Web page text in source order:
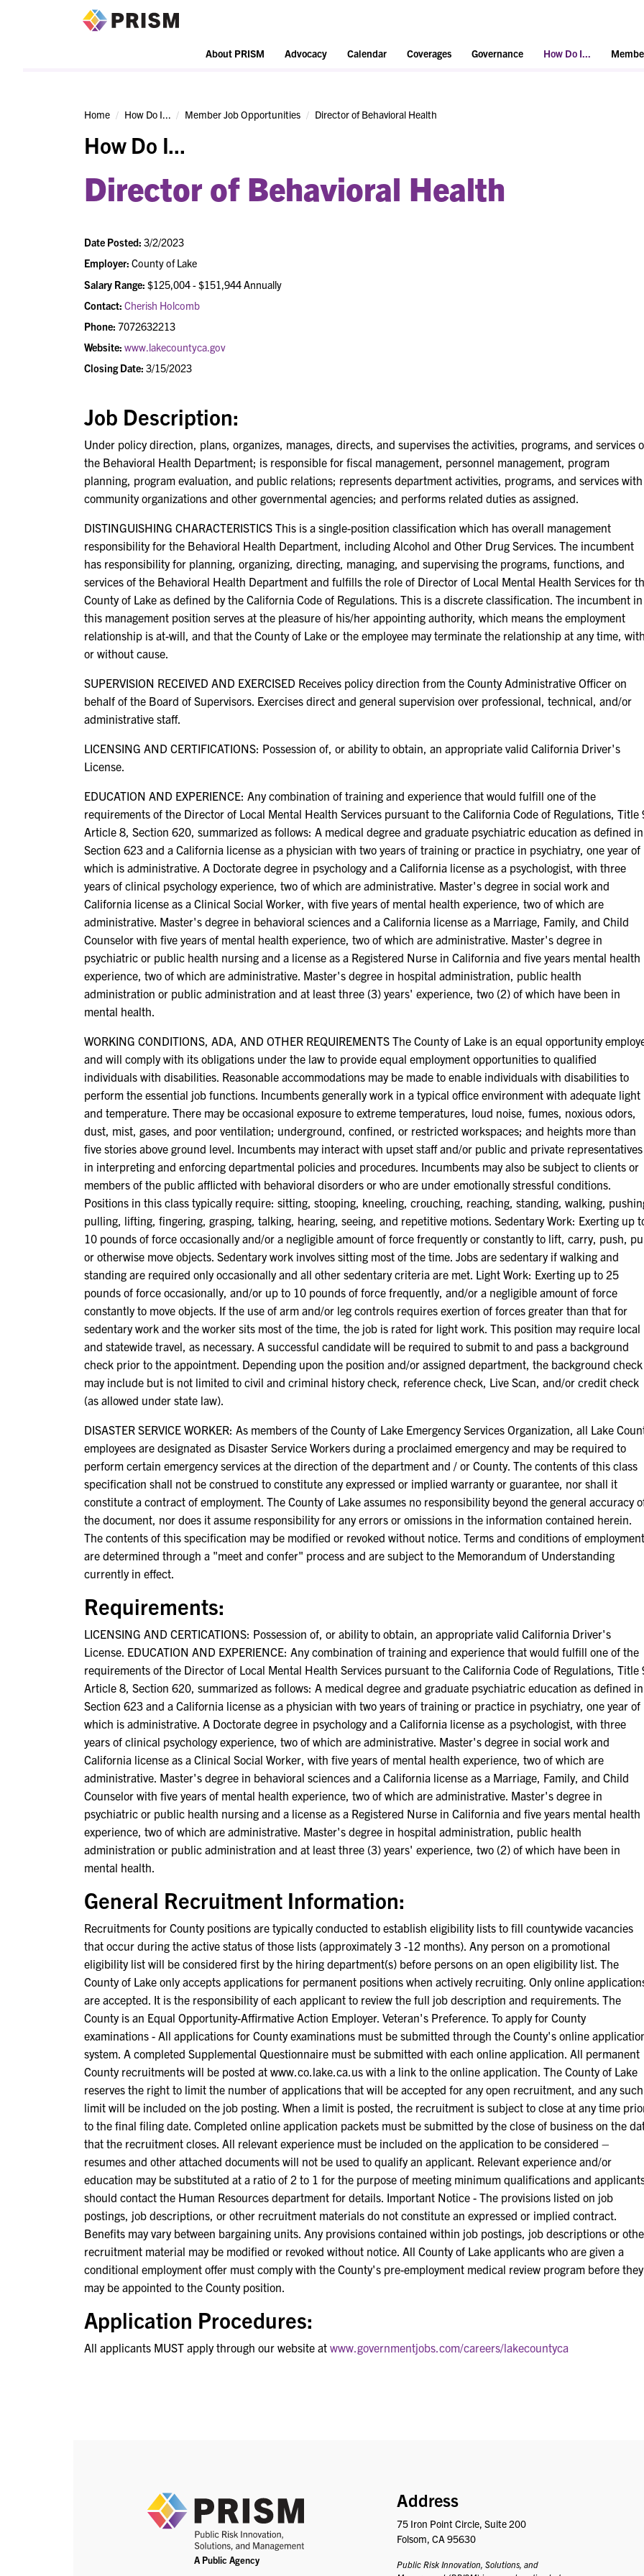
About PRISM Advocacy Calendar Coverages Governance How Do I...
Home How Do I... Member Job Opportunities Director of Behavioral Health
How Do I...
Director of Behavioral Health
Date Posted: 3/2/2023
Employer: County of Lake
Salary Range: $125,004 - $151,944 Annually
Contact: Cherish Holcomb
Phone: 7072632213
Website: www.lakecountyca.gov
Closing Date: 3/15/2023
Job Description:
Under policy direction, plans, organizes, manages, directs, and supervises the activities, programs, and services
the Behavioral Health Department; is responsible for fiscal management, personnel management, program
planning, program evaluation, and public relations; represents department activities, programs, and services with
community organizations and other governmental agencies; and performs related duties as assigned.
DISTINGUISHING CHARACTERISTICS This is a single-position classification which has overall management
responsibility for the Behavioral Health Department, including Alcohol and Other Drug Services. The incumbent
has responsibility for planning, organizing, directing, managing, and supervising the programs, functions, and
services of the Behavioral Health Department and fulfills the role of Director of Local Mental Health Services for
County of Lake as defined by the California Code of Regulations. This is a discrete classification. The incumbent in
this management position serves at the pleasure of his/her appointing authority, which means the employment
relationship is at-will, and that the County of Lake or the employee may terminate the relationship at any time,
or without cause.
SUPERVISION RECEIVED AND EXERCISED Receives policy direction from the County Administrative Officer on
behalf of the Board of Supervisors. Exercises direct and general supervision over professional, technical, and/or
administrative staff.
LICENSING AND CERTIFICATIONS: Possession of, or ability to obtain, an appropriate valid California Driver's
License.
EDUCATION AND EXPERIENCE: Any combination of training and experience that would fulfill one of the
requirements of the Director of Local Mental Health Services pursuant to the California Code of Regulations, Title
Article 8, Section 620, summarized as follows: A medical degree and graduate psychiatric education as defined in
Section 623 and a California license as a physician with two years of training or practice in psychiatry, one year of
which is administrative. A Doctorate degree in psychology and a California license as a psychologist, with three
years of clinical psychology experience, two of which are administrative. Master's degree in social work and
California license as a Clinical Social Worker, with five years of mental health experience, two of which are
administrative. Master's degree in behavioral sciences and a California license as a Marriage, Family, and Child
Counselor with five years of mental health experience, two of which are administrative. Master's degree in
psychiatric or public health nursing and a license as a Registered Nurse in California and five years mental health
experience, two of which are administrative. Master's degree in hospital administration, public health
administration or public administration and at least three (3) years' experience, two (2) of which have been in
mental health.
WORKING CONDITIONS, ADA, AND OTHER REQUIREMENTS The County of Lake is an equal opportunity
and will comply with its obligations under the law to provide equal employment opportunities to qualified
individuals with disabilities. Reasonable accommodations may be made to enable individuals with disabilities to
perform the essential job functions. Incumbents generally work in a typical office environment with adequate light
and temperature. There may be occasional exposure to extreme temperatures, loud noise, fumes, noxious odors,
dust, mist, gases, and poor ventilation; underground, confined, or restricted workspaces; and heights more than
five stories above ground level. Incumbents may interact with upset staff and/or public and private representatives
in interpreting and enforcing departmental policies and procedures. Incumbents may also be subject to clients or
members of the public afflicted with behavioral disorders or who are under emotionally stressful conditions.
Positions in this class typically require: sitting, stooping, kneeling, crouching, reaching, standing, walking,
pulling, lifting, fingering, grasping, talking, hearing, seeing, and repetitive motions. Sedentary Work: Exerting up
10 pounds of force occasionally and/or a negligible amount of force frequently or constantly to lift, carry, push,
or otherwise move objects. Sedentary work involves sitting most of the time. Jobs are sedentary if walking and
standing are required only occasionally and all other sedentary criteria are met. Light Work: Exerting up to 25
pounds of force occasionally, and/or up to 10 pounds of force frequently, and/or a negligible amount of force
constantly to move objects. If the use of arm and/or leg controls requires exertion of forces greater than that for
sedentary work and the worker sits most of the time, the job is rated for light work. This position may require local
and statewide travel, as necessary. A successful candidate will be required to submit to and pass a background
check prior to the appointment. Depending upon the position and/or assigned department, the background check
may include but is not limited to civil and criminal history check, reference check, Live Scan, and/or credit check
(as allowed under state law).
DISASTER SERVICE WORKER: As members of the County of Lake Emergency Services Organization, all Lake
employees are designated as Disaster Service Workers during a proclaimed emergency and may be required to
perform certain emergency services at the direction of the department and / or County. The contents of this class
specification shall not be construed to constitute any expressed or implied warranty or guarantee, nor shall it
constitute a contract of employment. The County of Lake assumes no responsibility beyond the general accuracy
the document, nor does it assume responsibility for any errors or omissions in the information contained herein.
The contents of this specification may be modified or revoked without notice. Terms and conditions of employment
are determined through a "meet and confer" process and are subject to the Memorandum of Understanding
currently in effect.
Requirements:
LICENSING AND CERTICATIONS: Possession of, or ability to obtain, an appropriate valid California Driver's
License. EDUCATION AND EXPERIENCE: Any combination of training and experience that would fulfill one of the
requirements of the Director of Local Mental Health Services pursuant to the California Code of Regulations, Title
Article 8, Section 620, summarized as follows: A medical degree and graduate psychiatric education as defined in
Section 623 and a California license as a physician with two years of training or practice in psychiatry, one year of
which is administrative. A Doctorate degree in psychology and a California license as a psychologist, with three
years of clinical psychology experience, two of which are administrative. Master's degree in social work and
California license as a Clinical Social Worker, with five years of mental health experience, two of which are
administrative. Master's degree in behavioral sciences and a California license as a Marriage, Family, and Child
Counselor with five years of mental health experience, two of which are administrative. Master's degree in
psychiatric or public health nursing and a license as a Registered Nurse in California and five years mental health
experience, two of which are administrative. Master's degree in hospital administration, public health
administration or public administration and at least three (3) years' experience, two (2) of which have been in
mental health.
General Recruitment Information:
Recruitments for County positions are typically conducted to establish eligibility lists to fill countywide vacancies
that occur during the active status of those lists (approximately 3 -12 months). Any person on a promotional
eligibility list will be considered first by the hiring department(s) before persons on an open eligibility list. The
County of Lake only accepts applications for permanent positions when actively recruiting. Only online
are accepted. It is the responsibility of each applicant to review the full job description and requirements. The
County is an Equal Opportunity-Affirmative Action Employer. Veteran's Preference. To apply for County
examinations - All applications for County examinations must be submitted through the County's online
system. A completed Supplemental Questionnaire must be submitted with each online application. All permanent
County recruitments will be posted at www.co.lake.ca.us with a link to the online application. The County of Lake
reserves the right to limit the number of applications that will be accepted for any open recruitment, and any such
limit will be included on the job posting. When a limit is posted, the recruitment is subject to close at any time
to the final filing date. Completed online application packets must be submitted by the close of business on the
that the recruitment closes. All relevant experience must be included on the application to be considered –
resumes and other attached documents will not be used to qualify an applicant. Relevant experience and/or
education may be substituted at a ratio of 2 to 1 for the purpose of meeting minimum qualifications and
should contact the Human Resources department for details. Important Notice - The provisions listed on job
postings, job descriptions, or other recruitment materials do not constitute an expressed or implied contract.
Benefits may vary between bargaining units. Any provisions contained within job postings, job descriptions or
recruitment material may be modified or revoked without notice. All County of Lake applicants who are given a
conditional employment offer must comply with the County's pre-employment medical review program before they
may be appointed to the County position.
Application Procedures:
All applicants MUST apply through our website at www.governmentjobs.com/careers/lakecountyca
PRISM
Address
75 Iron Point Circle, Suite 200
Folsom, CA 95630
Public Risk Innovation, Solutions, and